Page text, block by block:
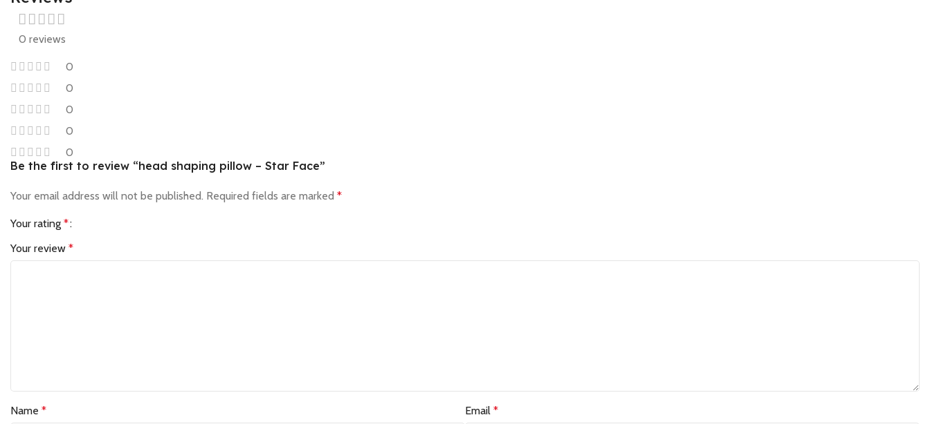
0 reviews
0
0
0
0
0
Be the first to review “head shaping pillow – Star Face”
Your email address will not be published. Required fields are marked *
Your rating *
Your review *
Name * Email *